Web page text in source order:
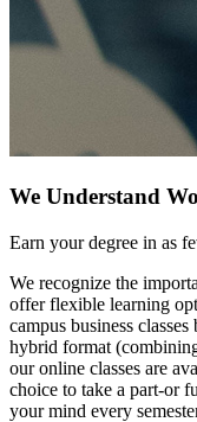
We Understand
Earn your degree in as
We recognize the
offer flexible learning
campus business
hybrid format
our online classes are
choice to take a part-or
your mind every